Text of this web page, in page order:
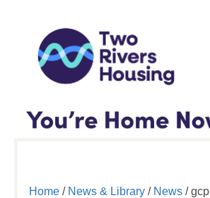
Home/ News & Library/ News/ gcp